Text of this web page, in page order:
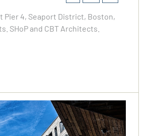
Pier 4, Seaport District, Boston,
SHoP and CBT Architects.